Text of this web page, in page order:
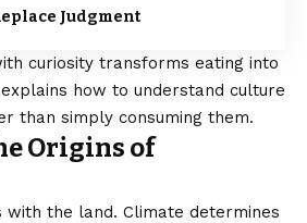
Judgment
curiosity transforms eating into
how to understand culture
than simply consuming them.
Origins of
with the land. Climate determines